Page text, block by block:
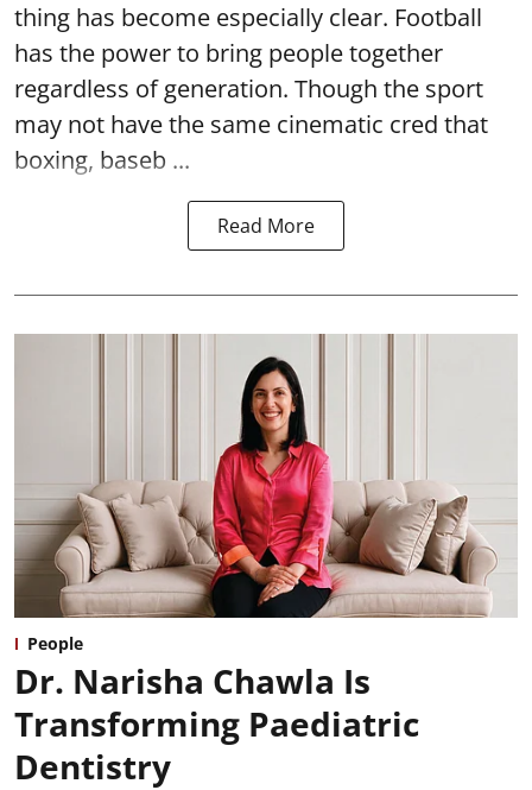
thing has become especially clear. Football
has the power to bring people together
regardless of generation. Though the sport
may not have the same cinematic cred that
boxing, baseb ...
Read More
People
Dr. Narisha Chawla Is
Transforming Paediatric
Dentistry